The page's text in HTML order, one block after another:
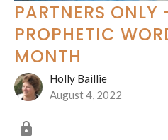
PARTNERS
PROPHETIC
MONTH
Holly Baillie
August 4, 2022